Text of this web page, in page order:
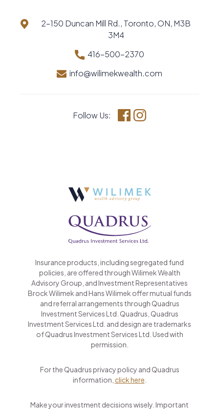
2-150 Duncan Mill Rd., Toronto, ON, M3B
3M4
416-500-2370
info@wilimekwealth.com
Follow Us: Facebook
Instagram
Insurance products, including segregated fund
policies, are offered through Wilimek Wealth
Advisory Group, and Investment Representatives
Brock Wilimek and Hans Wilimek offer mutual funds
and referral arrangements through Quadrus
Investment Services Ltd. Quadrus, Quadrus
Investment Services Ltd. and design are trademarks
of Quadrus Investment Services Ltd. Used with
permission.
For the Quadrus privacy policy and Quadrus
information, click here
Make your investment decisions wisely. Important